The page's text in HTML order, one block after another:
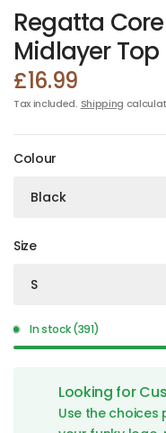
Regatta
Midlayer Top
£16.99
Tax included. Shipping
Colour
Size
In stock (391)
Looking for
Use the